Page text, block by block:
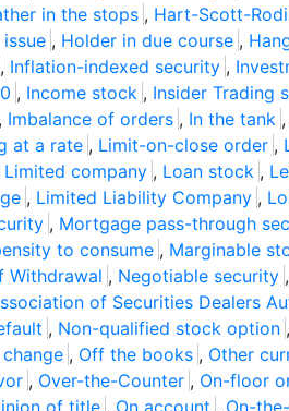
in the stops , Hart-Scott-
, Holder in due course ,
, Inflation-indexed security ,
, Income stock , Insider Trading
, Imbalance of orders , In the tank ,
at a rate , Limit-on-close order ,
Limited company , Loan stock ,
, Limited Liability Company ,
, Mortgage pass-through
to consume , Marginable
Withdrawal , Negotiable security ,
of Securities Dealers
, Non-qualified stock option ,
, Off the books , Other
, Over-the-Counter , On-floor
of title , On account , On-